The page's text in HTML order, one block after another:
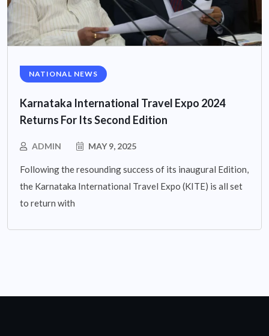
NATIONAL NEWS
Karnataka International Travel Expo 2024
Returns For Its Second Edition
ADMIN MAY 9, 2025
Following the resounding success of its inaugural Edition,
the Karnataka International Travel Expo (KITE) is all set
to return with